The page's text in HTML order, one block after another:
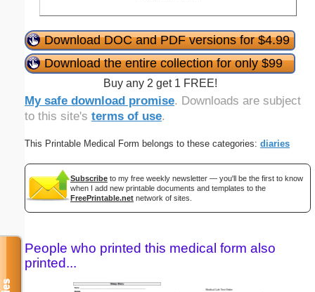
Download DOC and PDF versions for $4.99
Download the entire collection for only $99
Buy any 2 get 1 FREE!
My safe download promise. Downloads are subject
to this site's terms of use.
This Printable Medical Form belongs to these categories: diaries
Subscribe to my free weekly newsletter — you'll be the first to know
when I add new printable documents and templates to the
FreePrintable.net network of sites.
People who printed this medical form also
printed...